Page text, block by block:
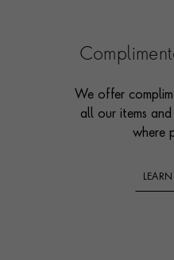
We offer
all our items
where